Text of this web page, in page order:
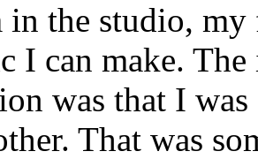
in the studio,
I can make.
was that I
That was